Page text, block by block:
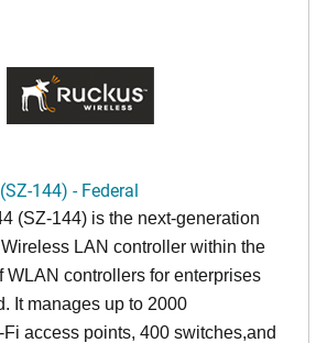
144) - Federal
(SZ-144) is the next-generation
LAN controller within the
WLAN controllers for enterprises
It manages up to 2000
access points, 400 switches,and